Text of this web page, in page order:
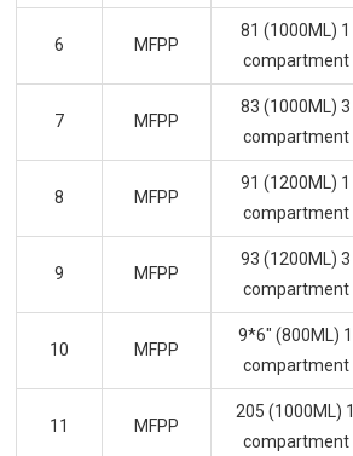
6 MFPP
81 (1000ML) 1
compartment
7 MFPP
83 (1000ML) 3
compartment
8 MFPP
91 (1200ML) 1
compartment
9 MFPP
93 (1200ML) 3
compartment
10 MFPP
9*6" (800ML) 1
compartment
11 MFPP
205 (1000ML) 1
compartment